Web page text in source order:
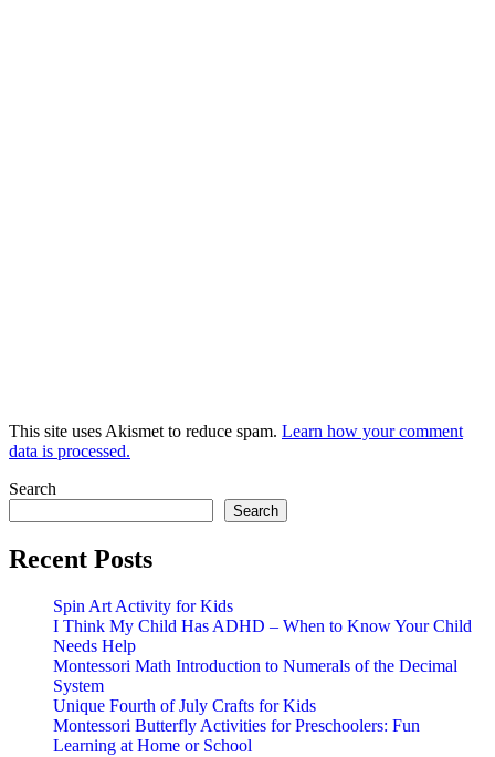
This site uses Akismet to reduce spam. Learn how your comment
data is processed.
Search
Search
Recent Posts
Spin Art Activity for Kids
I Think My Child Has ADHD – When to Know Your Child
Needs Help
Montessori Math Introduction to Numerals of the Decimal
System
Unique Fourth of July Crafts for Kids
Montessori Butterfly Activities for Preschoolers: Fun
Learning at Home or School